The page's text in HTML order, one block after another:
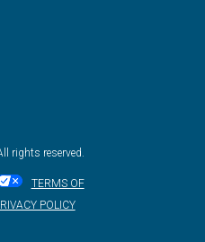
rights reserved.
TERMS OF
POLICY